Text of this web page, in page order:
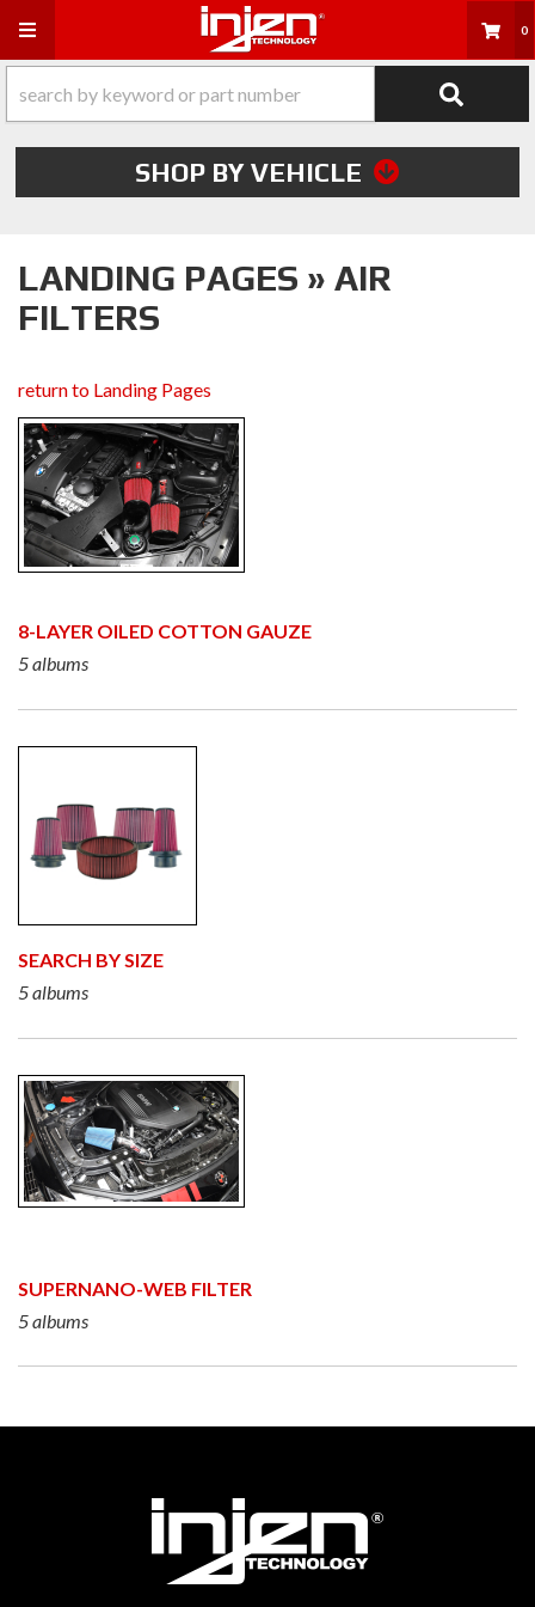
Toggle navigation 0
SHOP BY VEHICLE
LANDING PAGES » AIR
FILTERS
return to Landing Pages
8-LAYER OILED COTTON GAUZE
5 albums
SEARCH BY SIZE
5 albums
SUPERNANO-WEB FILTER
5 albums